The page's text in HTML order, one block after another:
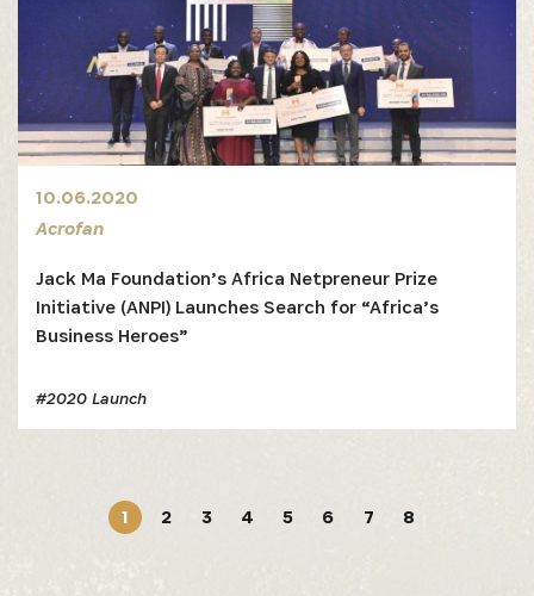
10.06.2020
Acrofan
Jack Ma Foundation’s Africa Netpreneur Prize
Initiative (ANPI) Launches Search for “Africa’s
Business Heroes”
#2020 Launch
1 2 3 4 5 6 7 8